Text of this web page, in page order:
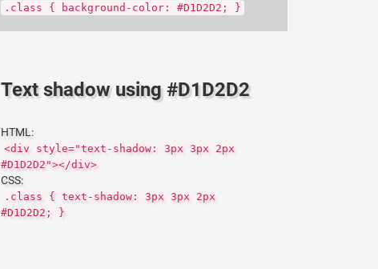
.class { background-color: #D1D2D2; }
Text shadow using #D1D2D2
HTML:
<div style="text-shadow: 3px 3px 2px
#D1D2D2"></div>
CSS:
.class { text-shadow: 3px 3px 2px
#D1D2D2; }